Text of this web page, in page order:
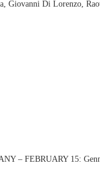
Giovanni Di Lorenzo,
– FEBRUARY 15: